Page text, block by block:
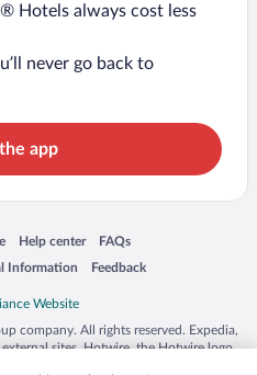
Hotels always cost less
never go back to
app
window
Help center
Opens in a new window
FAQs
Opens in a new window
Information Feedback
Opens in a new window
company. All rights reserved. Expedia,
sites. Hotwire, the Hotwire logo,